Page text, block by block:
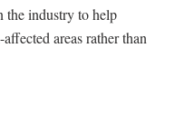
the industry to help
areas rather than